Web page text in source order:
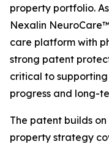
property portfolio.
Nexalin
care platform with
strong patent
critical to
progress and long-
The patent builds
property strategy